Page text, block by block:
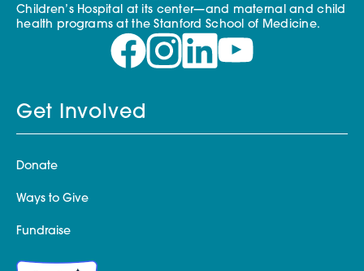
Children’s Hospital at its center—and maternal and child
health programs at the Stanford School of Medicine.
Get Involved
Donate
Ways to Give
Fundraise